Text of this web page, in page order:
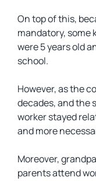
On top of this,
mandatory, some
were 5 years old
school.
However, as the
decades, and the
worker stayed
and more
Moreover,
parents attend